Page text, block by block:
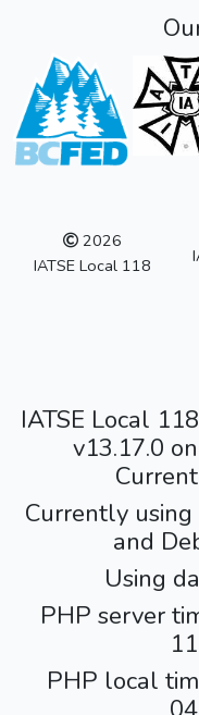
2026
IATSE Local 118
IATSE Local
v13.17.0 on
Currently
and
Using
PHP server
PHP local